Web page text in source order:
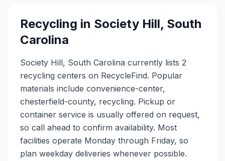
Recycling in Society Hill, South
Carolina
Society Hill, South Carolina currently lists 2
recycling centers on RecycleFind. Popular
materials include convenience-center,
chesterfield-county, recycling. Pickup or
container service is usually offered on request,
so call ahead to confirm availability. Most
facilities operate Monday through Friday, so
plan weekday deliveries whenever possible.